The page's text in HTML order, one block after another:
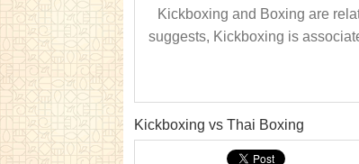
Kickboxing and Boxing are
suggests, Kickboxing is
Kickboxing vs Thai Boxing